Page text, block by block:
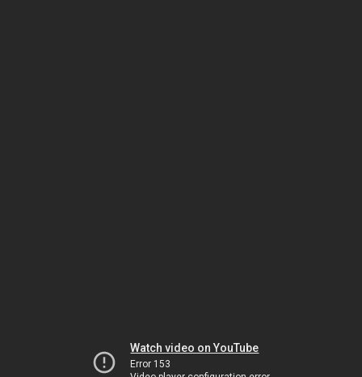
Watch video on YouTube
Error 153